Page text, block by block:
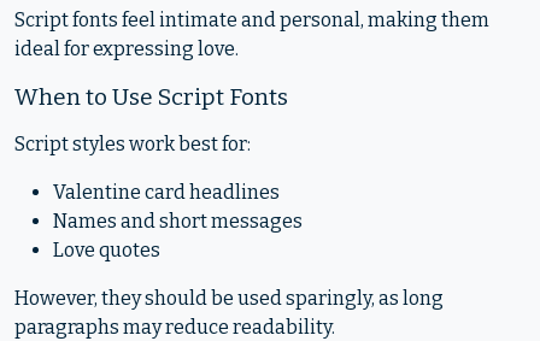
Script fonts feel intimate and personal, making them
ideal for expressing love.
When to Use Script Fonts
Script styles work best for:
Valentine card headlines
Names and short messages
Love quotes
However, they should be used sparingly, as long
paragraphs may reduce readability.